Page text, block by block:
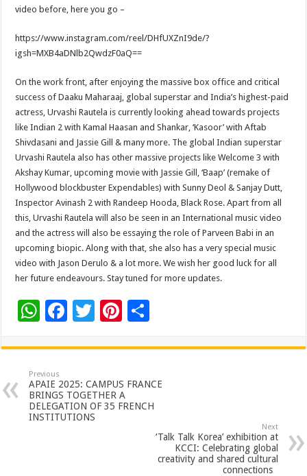
video before, here you go –
https://www.instagram.com/reel/DHfUXZnI9de/?
igsh=MXB4aDNlb2QwdzF0aQ==
On the work front, after enjoying the massive box office and critical
success of Daaku Maharaaj, global superstar and India’s highest-paid
actress, Urvashi Rautela is currently looking ahead towards projects
like Indian 2 with Kamal Haasan and Shankar, ‘Kasoor’ with Aftab
Shivdasani and Jassie Gill & many more. The global Indian superstar
Urvashi Rautela also has other massive projects like Welcome 3 with
Akshay Kumar, upcoming movie with Jassie Gill, ‘Baap’ (remake of
Hollywood blockbuster Expendables) with Sunny Deol & Sanjay Dutt,
Inspector Avinash 2 with Randeep Hooda, Black Rose. Apart from all
this, Urvashi Rautela will also be seen in an International music video
and the actress will also be essaying the role of Parveen Babi in an
upcoming biopic. Along with that, she also has a very special music
video with Jason Derulo & a lot more. We wish her good luck for all
her future endeavours. Stay tuned for more updates.
W
at
sA
p
p
F
e
b
o
o
T
tt
er
Pi
er
es
t
ar
e
Previous
APAIE 2025: CAMPUS FRANCE
BRINGS TOGETHER A
DELEGATION OF 35 FRENCH
INSTITUTIONS
Next
‘Talk Talk Korea’ exhibition at
KCCI: Celebrating global
creativity and shared cultural
connections